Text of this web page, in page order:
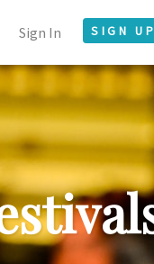
Sign In SIGN UP